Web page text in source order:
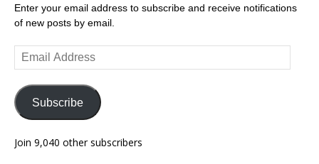
Enter your email address to subscribe and receive notifications
of new posts by email.
Email
Address
Subscribe
Join 9,040 other subscribers